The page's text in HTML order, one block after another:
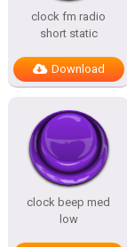
clock fm radio
short static
Download
clock beep med
low